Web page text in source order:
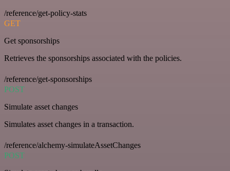
/reference/get-policy-stats
GET
Get sponsorships
Retrieves the sponsorships associated with the policies.
/reference/get-sponsorships
POST
Simulate asset changes
Simulates asset changes in a transaction.
/reference/alchemy-simulateAssetChanges
POST